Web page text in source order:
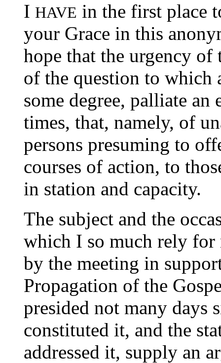
I HAVE in the first place
your Grace in this
hope that the urgency of
of the question to
some degree, palliate
times, that, namely, of
persons presuming to
courses of action, to
in station and capacity.
The subject and the
which I so much rely for
by the meeting in
Propagation of the
presided not many days
constituted it, and the
addressed it, supply an